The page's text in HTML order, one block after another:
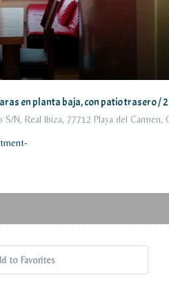
en planta baja, con patio trasero
N, Real Ibiza, 77712 Playa del Carmen,
to Favorites